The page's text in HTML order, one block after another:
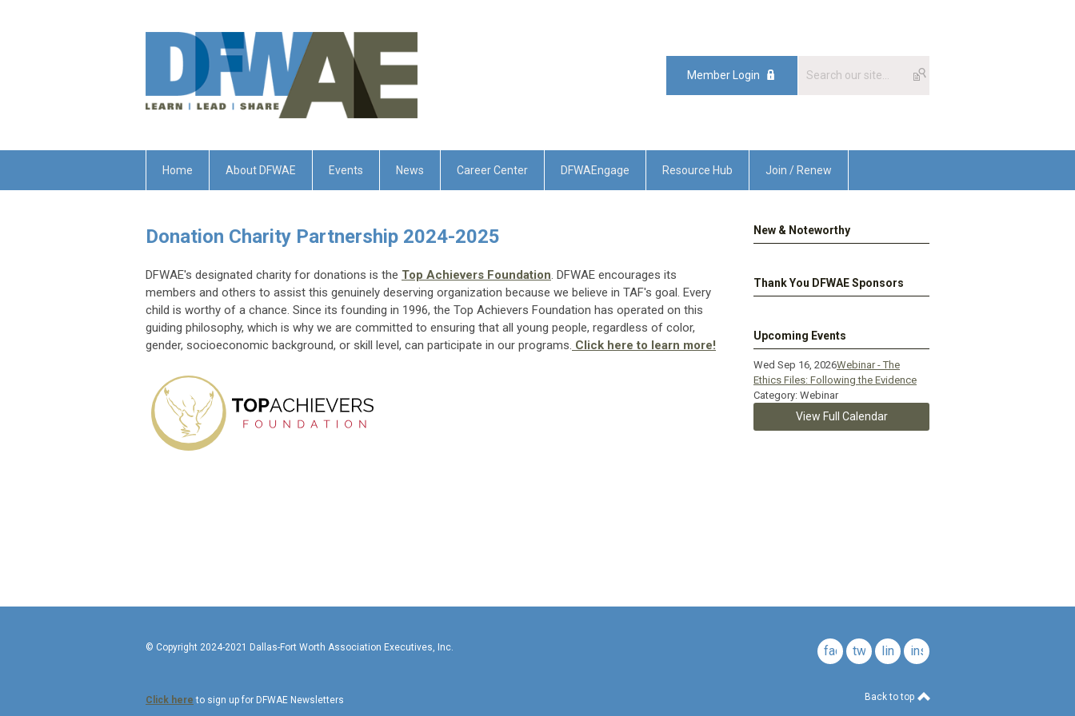
Member Login
Home About DFWAE Events News Career Center DFWAEngage Resource Hub Join / Renew
Donation Charity Partnership 2024-2025
DFWAE's designated charity for donations is the Top Achievers Foundation. DFWAE encourages its
members and others to assist this genuinely deserving organization because we believe in TAF's goal. Every
child is worthy of a chance. Since its founding in 1996, the Top Achievers Foundation has operated on this
guiding philosophy, which is why we are committed to ensuring that all young people, regardless of color,
gender, socioeconomic background, or skill level, can participate in our programs. Click here to learn more!
New & Noteworthy
Thank You DFWAE Sponsors
Upcoming Events
Wed Sep 16, 2026Webinar - The
Ethics Files: Following the Evidence
Category: Webinar
View Full Calendar
© Copyright 2024-2021 Dallas-Fort Worth Association Executives, Inc.
Click here to sign up for DFWAE Newsletters
facebook
twitterlinkedininstagram
Back to top